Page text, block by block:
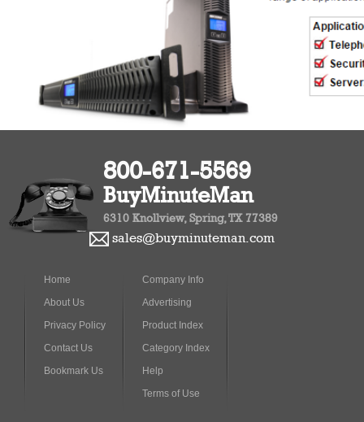
800-671-5569
BuyMinuteMan
6310 Knollview, Spring, TX 77389
sales@buyminuteman.com
Home
About Us
Privacy Policy
Contact Us
Bookmark Us
Company Info
Advertising
Product Index
Category Index
Help
Terms of Use